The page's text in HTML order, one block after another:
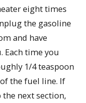
eight times
the gasoline
and have
Each time you
1/4 teaspoon
the fuel line. If
next section,